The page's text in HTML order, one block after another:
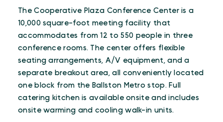
The Cooperative Plaza Conference Center is a
10,000 square-foot meeting facility that
accommodates from 12 to 550 people in three
conference rooms. The center offers flexible
seating arrangements, A/V equipment, and a
separate breakout area, all conveniently located
one block from the Ballston Metro stop. Full
catering kitchen is available onsite and includes
onsite warming and cooling walk-in units.